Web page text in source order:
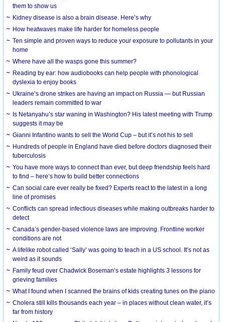
them to show us
Kidney disease is also a brain disease. Here’s why
How heatwaves make life harder for homeless people
Ten simple and proven ways to reduce your exposure to pollutants in your
home
Where have all the wasps gone this summer?
Reading by ear: how audiobooks can help people with phonological
dyslexia to enjoy books
Ukraine’s drone strikes are having an impact on Russia — but Russian
leaders remain committed to war
Is Netanyahu’s star waning in Washington? His latest meeting with Trump
suggests it may be
Gianni Infantino wants to sell the World Cup – but it’s not his to sell
Hundreds of people in England have died before doctors diagnosed their
tuberculosis
You have more ways to connect than ever, but deep friendship feels hard
to find – here’s how to build better connections
Can social care ever really be fixed? Experts react to the latest in a long
line of promises
Conflicts can spread infectious diseases while making outbreaks harder to
detect
Canada’s gender-based violence laws are improving. Frontline worker
conditions are not
A lifelike robot called ‘Sally’ was going to teach in a US school. It’s not as
weird as it sounds
Family feud over Chadwick Boseman’s estate highlights 3 lessons for
grieving families
What I found when I scanned the brains of kids creating tunes on the piano
Cholera still kills thousands each year – in places without clean water, it’s
far from history